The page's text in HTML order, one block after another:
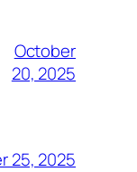
October
20, 2025
25, 2025